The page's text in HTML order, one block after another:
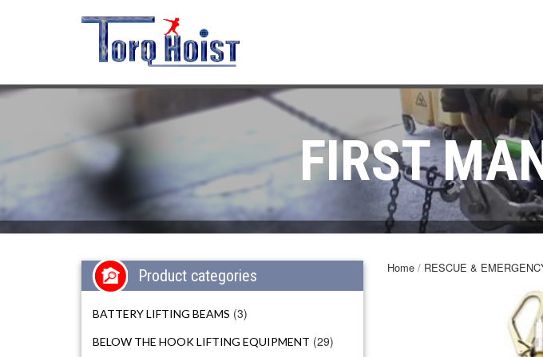
FIRST
Product categories
BATTERY LIFTING BEAMS (3)
BELOW THE HOOK LIFTING EQUIPMENT (29)
Home / RESCUE &